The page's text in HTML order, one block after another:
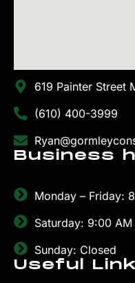
619 Painter Street
(610) 400-3999
Business
Monday – Friday:
Saturday: 9:00
Sunday: Closed
Useful